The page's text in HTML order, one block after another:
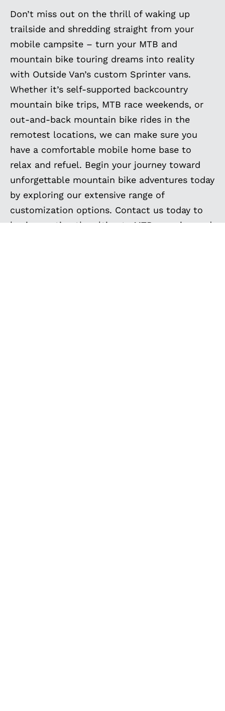
Don’t miss out on the thrill of waking up
trailside and shredding straight from your
mobile campsite – turn your MTB and
mountain bike touring dreams into reality
with Outside Van’s custom Sprinter vans.
Whether it’s self-supported backcountry
mountain bike trips, MTB race weekends, or
out-and-back mountain bike rides in the
remotest locations, we can make sure you
have a comfortable mobile home base to
relax and refuel. Begin your journey toward
unforgettable mountain bike adventures today
by exploring our extensive range of
customization options. Contact us today to
begin creating the ultimate MTB camping and